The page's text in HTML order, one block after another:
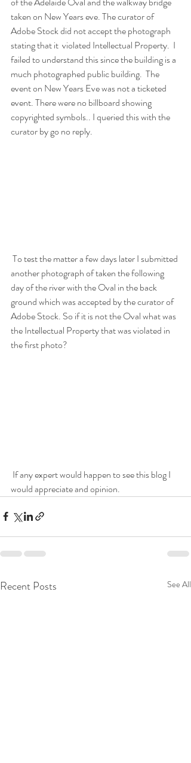
taken on New Years eve. The curator of
Adobe Stock did not accept the photograph
stating that it  violated Intellectual Property.  I
failed to understand this since the building is a
much photographed public building.  The
event on New Years Eve was not a ticketed
event. There were no billboard showing
copyrighted symbols.. I queried this with the
curator by go no reply.
another photograph of taken the following
day of the river with the Oval in the back
ground which was accepted by the curator of
Adobe Stock. So if it is not the Oval what was
the Intellectual Property that was violated in
the first photo?
would appreciate and opinion.
Recent Posts See All